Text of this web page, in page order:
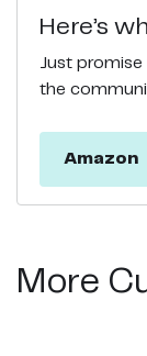
Here’s
Just promise
the
Amazon
More